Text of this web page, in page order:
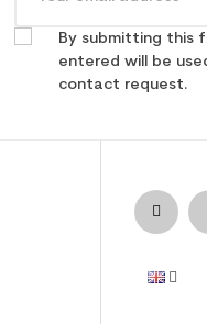
By submitting this
entered will be
contact request.